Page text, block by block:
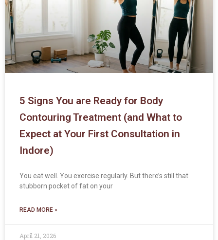
5 Signs You are Ready for Body
Contouring Treatment (and What to
Expect at Your First Consultation in
Indore)
You eat well. You exercise regularly. But there’s still that
stubborn pocket of fat on your
READ MORE »
April 21, 2026